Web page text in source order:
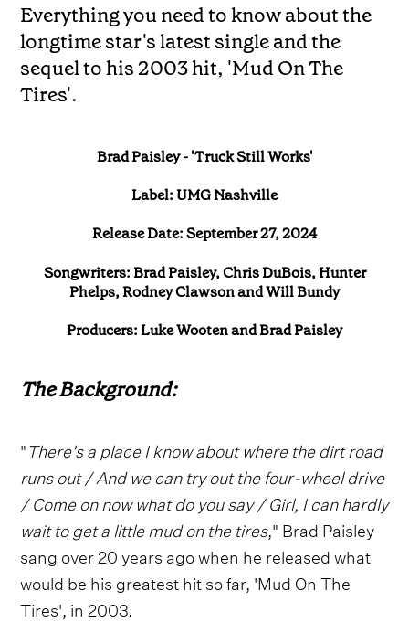
Everything you need to know about the
longtime star's latest single and the
sequel to his 2003 hit, 'Mud On The
Tires'.
Brad Paisley - 'Truck Still Works'
Label: UMG Nashville
Release Date: September 27, 2024
Songwriters: Brad Paisley, Chris DuBois, Hunter
Phelps, Rodney Clawson and Will Bundy
Producers: Luke Wooten and Brad Paisley
The Background:
"There's a place I know about where the dirt road
runs out / And we can try out the four-wheel drive
/ Come on now what do you say / Girl, I can hardly
wait to get a little mud on the tires," Brad Paisley
sang over 20 years ago when he released what
would be his greatest hit so far, 'Mud On The
Tires', in 2003.